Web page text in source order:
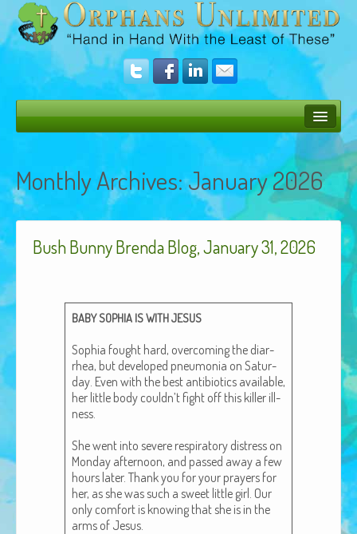
Donate
Operation Rescue
The Vision
Amazing Results
African Adventures Book: Excerpt
Brenda Lange
Monthly Archives:January 2026
Bush Bunny Brenda Blog, January 31, 2026
BABY SOPHIA ISWITHJESUS
Sophia fought hard, over­com­ing the diar­
rhea, but devel­oped pneu­mo­nia on Sat­ur­
day. Even with the best antibi­otics avail­able,
her lit­tle body couldn’t fight off this killer ill­
ness.
She went into severe res­pi­ra­to­ry dis­tress on
Mon­day after­noon, and passed away a few
hours lat­er. Thank you for your prayers for
her, as she was such a sweet lit­tle girl. Our
only com­fort is know­ing that she is in the
arms of Jesus.